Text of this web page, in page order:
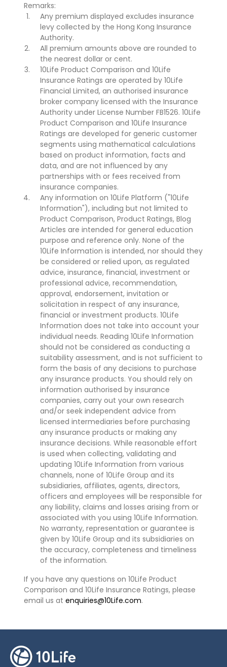
Remarks:
Any premium displayed excludes insurance
levy collected by the Hong Kong Insurance
Authority.
All premium amounts above are rounded to
the nearest dollar or cent.
10Life Product Comparison and 10Life
Insurance Ratings are operated by 10Life
Financial Limited, an authorised insurance
broker company licensed with the Insurance
Authority under License Number FB1526. 10Life
Product Comparison and 10Life Insurance
Ratings are developed for generic customer
segments using mathematical calculations
based on product information, facts and
data, and are not influenced by any
partnerships with or fees received from
insurance companies.
Any information on 10Life Platform ("10Life
Information"), including but not limited to
Product Comparison, Product Ratings, Blog
Articles are intended for general education
purpose and reference only. None of the
10Life Information is intended, nor should they
be considered or relied upon, as regulated
advice, insurance, financial, investment or
professional advice, recommendation,
approval, endorsement, invitation or
solicitation in respect of any insurance,
financial or investment products. 10Life
Information does not take into account your
individual needs. Reading 10Life Information
should not be considered as conducting a
suitability assessment, and is not sufficient to
form the basis of any decisions to purchase
any insurance products. You should rely on
information authorised by insurance
companies, carry out your own research
and/or seek independent advice from
licensed intermediaries before purchasing
any insurance products or making any
insurance decisions. While reasonable effort
is used when collecting, validating and
updating 10Life Information from various
channels, none of 10Life Group and its
subsidiaries, affiliates, agents, directors,
officers and employees will be responsible for
any liability, claims and losses arising from or
associated with you using 10Life Information.
No warranty, representation or guarantee is
given by 10Life Group and its subsidiaries on
the accuracy, completeness and timeliness
of the information.
If you have any questions on 10Life Product
Comparison and 10Life Insurance Ratings, please
email us at enquiries@10Life.com.